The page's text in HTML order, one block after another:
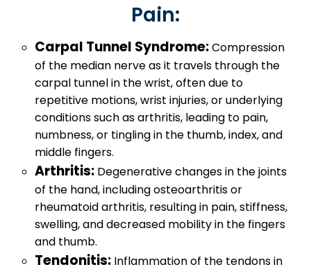
Pain:
Carpal Tunnel Syndrome:Compression
of the median nerve as it travels through the
carpal tunnel in the wrist, often due to
repetitive motions, wrist injuries, or underlying
conditions such as arthritis, leading to pain,
numbness, or tingling in the thumb, index, and
middle fingers.
Arthritis: Degenerative changes in the joints
of the hand, including osteoarthritis or
rheumatoid arthritis, resulting in pain, stiffness,
swelling, and decreased mobility in the fingers
and thumb.
Tendonitis: Inflammation of the tendons in